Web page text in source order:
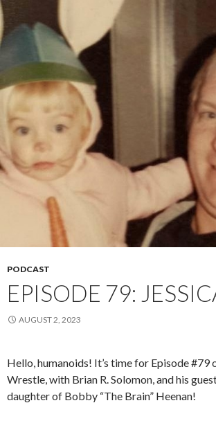
PODCAST
EPISODE 79:
AUGUST 2, 2023
Hello, humanoids! It’s time for Episode #79
Wrestle, with Brian R. Solomon, and his
daughter of Bobby “The Brain” Heenan!